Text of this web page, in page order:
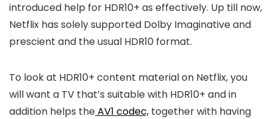
introduced help for HDR10+ as effectively. Up till now,
Netflix has solely supported Dolby Imaginative and
prescient and the usual HDR10 format.
To look at HDR10+ content material on Netflix, you
will want a TV that’s suitable with HDR10+ and in
addition helps theAV1 codec, together with having